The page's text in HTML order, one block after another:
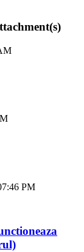
PM